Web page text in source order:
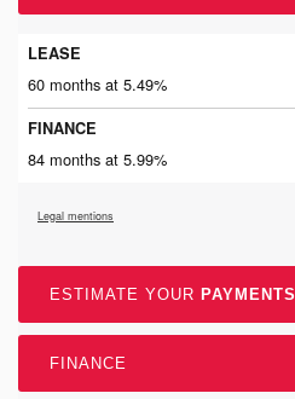
LEASE
60 months at 5.49%
FINANCE
84 months at 5.99%
Legal mentions
ESTIMATE YOUR PAYMENTS
FINANCE